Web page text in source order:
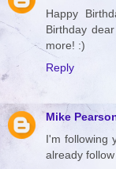
Happy
Birthday
more! :)
Reply
Mike
I'm following
already